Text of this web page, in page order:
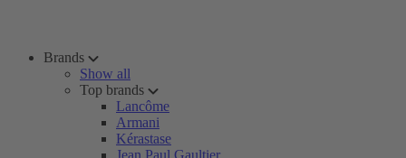
Brands
Show all
Top brands
Lancôme
Armani
Kérastase
Jean Paul Gaultier